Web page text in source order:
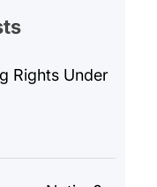
Rights Under